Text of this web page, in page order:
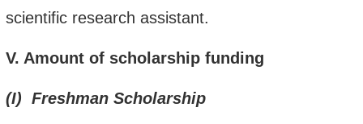
scientific research assistant.
V. Amount of scholarship funding
(I) Freshman Scholarship